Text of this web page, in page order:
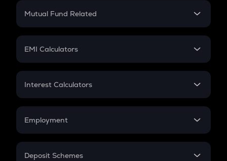
Crypto Futures
Mutual Fund Related
Mutual Fund
EMI Calculators
EMI
Credit Card EMI
Interest Calculators
Compound Interest
Employment
In-Hand Salary
Deposit Schemes